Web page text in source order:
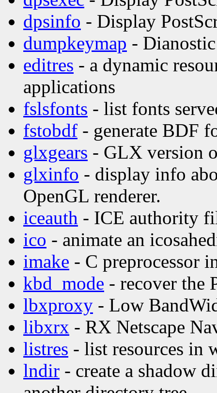
dpsinfo - Display
dumpkeymap -
editres - a dynamic
applications
fslsfonts - list fonts
fstobdf - generate BDF
glxgears - GLX version
glxinfo - display info
OpenGL renderer.
iceauth - ICE authority
ico - animate an
imake - C preprocessor
kbd_mode - recover the
lbxproxy - Low
libxrx - RX Netscape
listres - list resources in
lndir - create a shadow